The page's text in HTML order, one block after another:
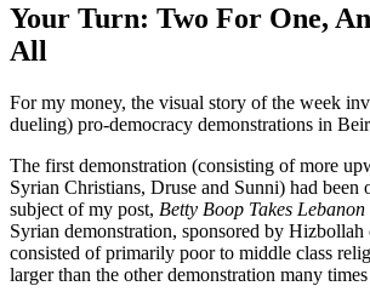
Your Turn: Two For One,
All
For my money, the visual story of the week
dueling) pro-democracy demonstrations in
The first demonstration (consisting of more
Syrian Christians, Druse and Sunni) had been
subject of my post, Betty Boop Takes Lebanon
Syrian demonstration, sponsored by Hizbollah
consisted of primarily poor to middle class
larger than the other demonstration many